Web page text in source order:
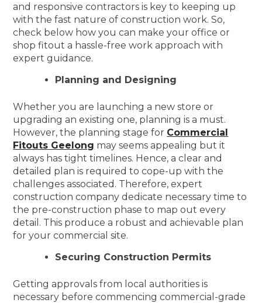
and responsive contractors is key to keeping up
with the fast nature of construction work. So,
check below how you can make your office or
shop fitout a hassle-free work approach with
expert guidance.
Planning and Designing
Whether you are launching a new store or
upgrading an existing one, planning is a must.
However, the planning stage for Commercial
Fitouts Geelong may seems appealing but it
always has tight timelines. Hence, a clear and
detailed plan is required to cope-up with the
challenges associated. Therefore, expert
construction company dedicate necessary time to
the pre-construction phase to map out every
detail. This produce a robust and achievable plan
for your commercial site.
Securing Construction Permits
Getting approvals from local authorities is
necessary before commencing commercial-grade